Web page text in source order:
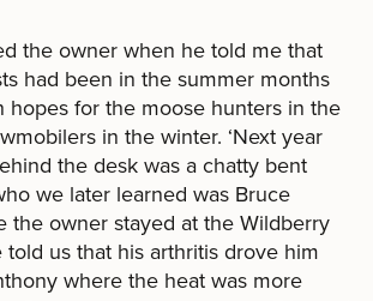
the owner when he told me that
had been in the summer months
hopes for the moose hunters in the
in the winter. ‘Next year
the desk was a chatty bent
we later learned was Bruce
the owner stayed at the Wildberry
us that his arthritis drove him
where the heat was more